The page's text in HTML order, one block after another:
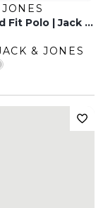
Standard Fit Polo | Jack & Jones
& JONES